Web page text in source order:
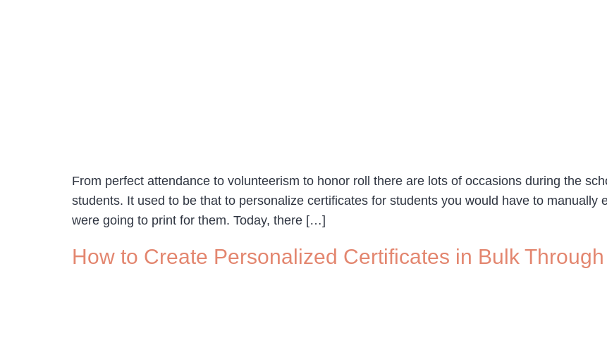
From perfect attendance to volunteerism to honor roll there are lots of occasions during the
students. It used to be that to personalize certificates for students you would have to manually
were going to print for them. Today, there […]
How to Create Personalized Certificates in Bulk